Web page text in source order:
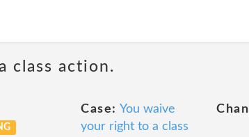
class action.
Case: You waive
your right to a class